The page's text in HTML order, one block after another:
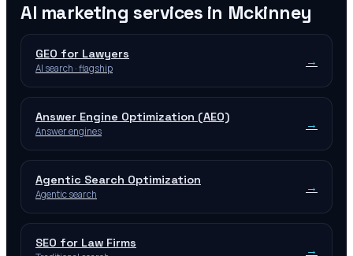
AI marketing services in Mckinney
GEO for Lawyers
AI search · flagship →
Answer Engine Optimization (AEO)
Answer engines →
Agentic Search Optimization
Agentic search →
SEO for Law Firms →